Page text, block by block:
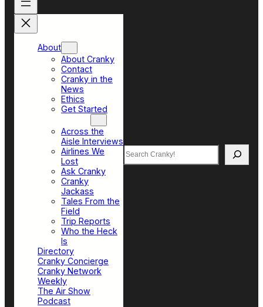
About
About Cranky
Contact
Cranky in the
News
Ethics
Get Started
Across the
Aisle Interviews
Airlines We
Lost
Ask Cranky
Cranky
Jackass
Tales From the
Field
Trip Reports
Who the Heck
Is
Directory
Cranky Concierge
Cranky Network
Weekly
The Air Show
Podcast
Search